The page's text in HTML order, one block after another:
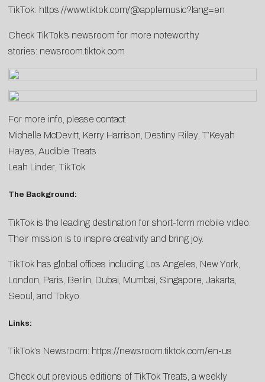
TikTok: https://www.tiktok.com/@applemusic?lang=en
Check TikTok’s newsroom for more noteworthy
stories: newsroom.tiktok.com
For more info, please contact:
Michelle McDevitt Kerry Harrison Destiny Riley T’Keyah
Hayes , Audible Treats
Leah Linder , TikTok
The Background:
TikTok is the leading destination for short-form mobile video.
Their mission is to inspire creativity and bring joy.
TikTok has global offices including Los Angeles, New York,
London, Paris, Berlin, Dubai, Mumbai, Singapore, Jakarta,
Seoul, and Tokyo.
Links:
TikTok’s Newsroom: https://newsroom.tiktok.com/en-us
Check out previous editions of TikTok Treats, a weekly